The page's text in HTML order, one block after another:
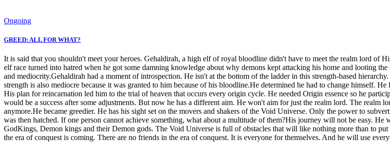
Ongoing
GREED: ALL FOR WHAT?
It is said that you shouldn't meet your heroes. Gehaldirah, a high elf of royal bloodline didn't have to meet the realm lord of
elf race turned into hatred when he got some damning knowledge about why demons kept attacking his home and looting
and mediocrity.Gehaldirah had a moment of introspection. He isn't at the bottom of the ladder in this strength-based
strength is also mediocre because it was granted to him because of his bloodline.He determined he had to change himself.
His plan for reincarnation led him to the trial of heaven that occurs every origin cycle. He needed Origin essence so he
would be a success after some adjustments. But now he has a different aim. He won't aim for just the realm lord. The realm
anymore.He became greedier. He has his sight set on the movers and shakers of the Void Universe. Only the power to
was then hatched. If one person cannot achieve something, what about a multitude of them?His journey will not be easy.
GodKings, Demon kings and their Demon gods. The Void Universe is full of obstacles that will like nothing more than to
the era of conquest is coming. There are no friends in the era of conquest. It is everyone for themselves. And he will use